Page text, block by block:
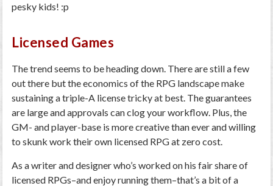
pesky kids! :p
Licensed Games
The trend seems to be heading down. There are still a few
out there but the economics of the RPG landscape make
sustaining a triple-A license tricky at best. The guarantees
are large and approvals can clog your workflow. Plus, the
GM- and player-base is more creative than ever and willing
to skunk work their own licensed RPG at zero cost.
As a writer and designer who’s worked on his fair share of
licensed RPGs–and enjoy running them–that’s a bit of a